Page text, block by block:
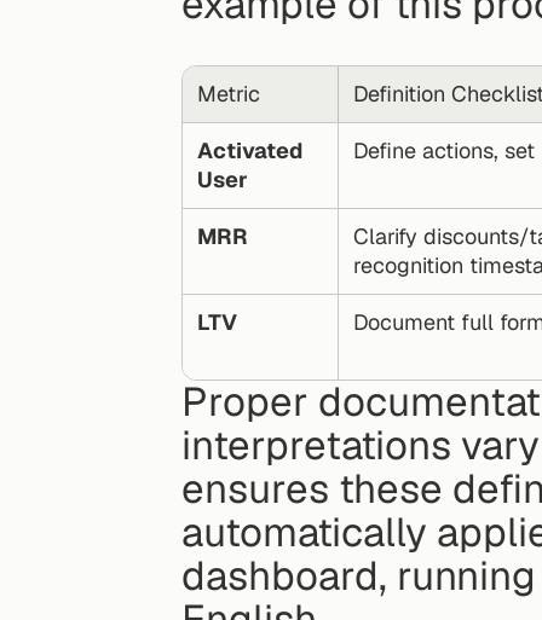
Metric Definition
Activated
User
Define actions,
MRR
Clarify discounts/
recognition
LTV Document full
Proper
interpretations
ensures these
automatically
dashboard,